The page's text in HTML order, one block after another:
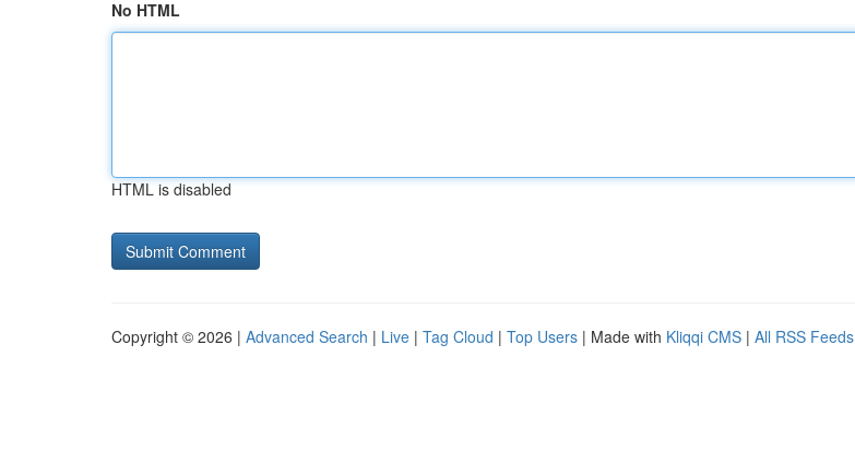
No HTML
HTML is disabled
Copyright © 2026 | Advanced Search | Live | Tag Cloud | Top Users | Made with Kliqqi CMS | All RSS Feeds